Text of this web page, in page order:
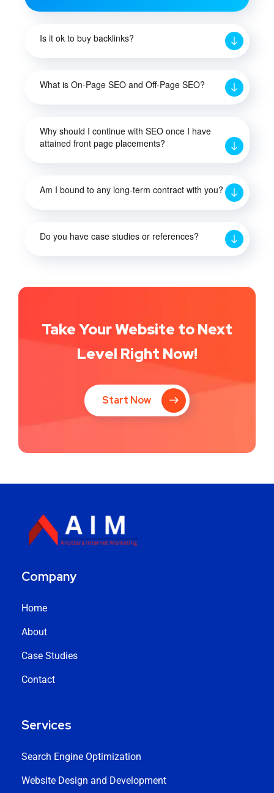
Is it ok to buy backlinks?
What is On-Page SEO and Off-Page SEO?
Why should I continue with SEO once I have
attained front page placements?
Am I bound to any long-term contract with you?
Do you have case studies or references?
Take Your Website to Next
Level Right Now!
Start Now
Company
Home
About
Case Studies
Contact
Services
Search Engine Optimization
Website Design and Development